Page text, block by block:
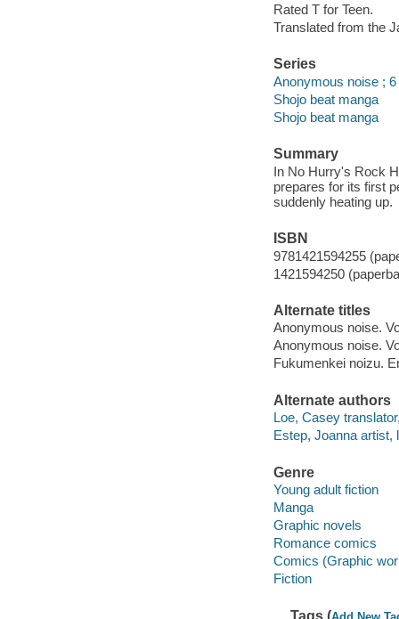
Rated T for Teen.
Translated from the
Series
Anonymous noise ; 6
Shojo beat manga
Shojo beat manga
Summary
In No Hurry's Rock
prepares for its first
suddenly heating up.
ISBN
9781421594255
1421594250
Alternate titles
Anonymous noise.
Anonymous noise.
Fukumenkei noizu.
Alternate authors
Loe, Casey
Estep, Joanna artist,
Genre
Young adult fiction
Manga
Graphic novels
Romance comics
Comics (Graphic
Fiction
Tags (